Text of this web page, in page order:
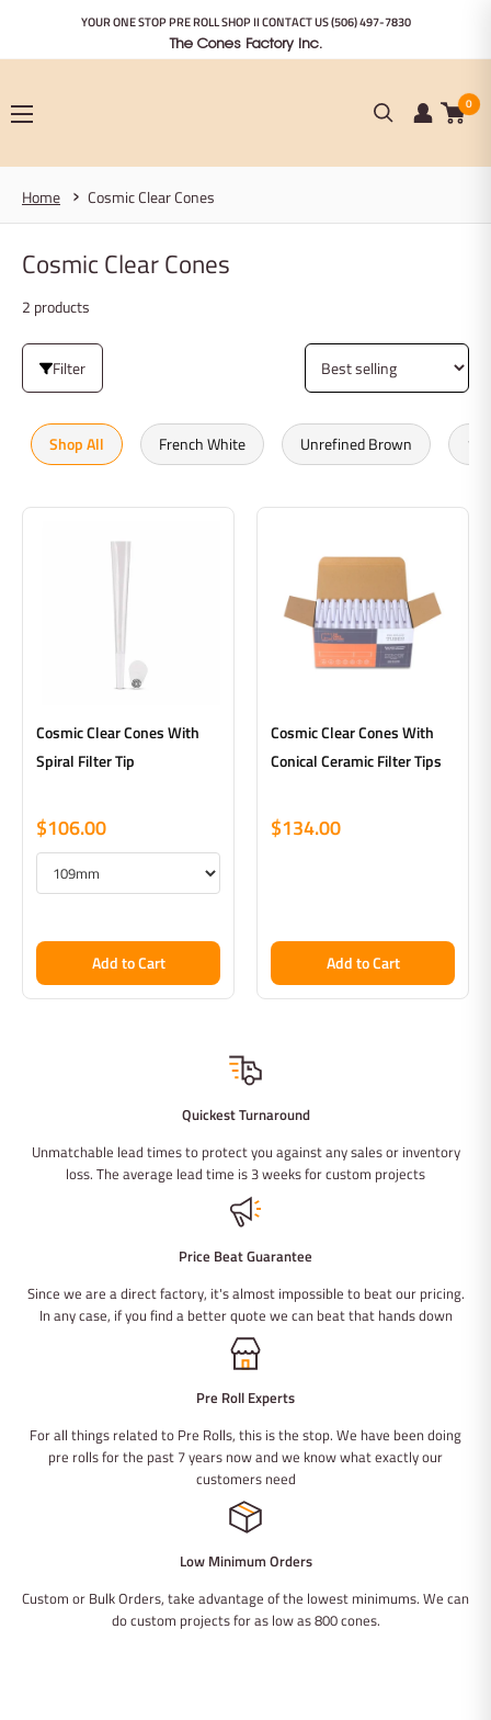
content
YOUR ONE STOP PRE ROLL SHOP II CONTACT US(506) 497-7830
The Cones Factory Inc.
0
Home Cosmic Clear Cones
Cosmic Clear Cones
2 products
Filter
French White Unrefined Brown
Shop All
Cosmic Clear Cones With
Spiral Filter Tip
$106.00
Add to Cart
Cosmic Clear Cones With
Conical Ceramic Filter Tips
$134.00
Add to Cart
Quickest Turnaround
Unmatchable lead times to protect you against any sales or inventory
loss. The average lead time is 3 weeks for custom projects
Price Beat Guarantee
Since we are a direct factory, it's almost impossible to beat our pricing.
In any case, if you find a better quote we can beat that hands down
Pre Roll Experts
For all things related to Pre Rolls, this is the stop. We have been doing
pre rolls for the past 7 years now and we know what exactly our
customers need
Low Minimum Orders
Custom or Bulk Orders, take advantage of the lowest minimums. We can
do custom projects for as low as 800 cones.